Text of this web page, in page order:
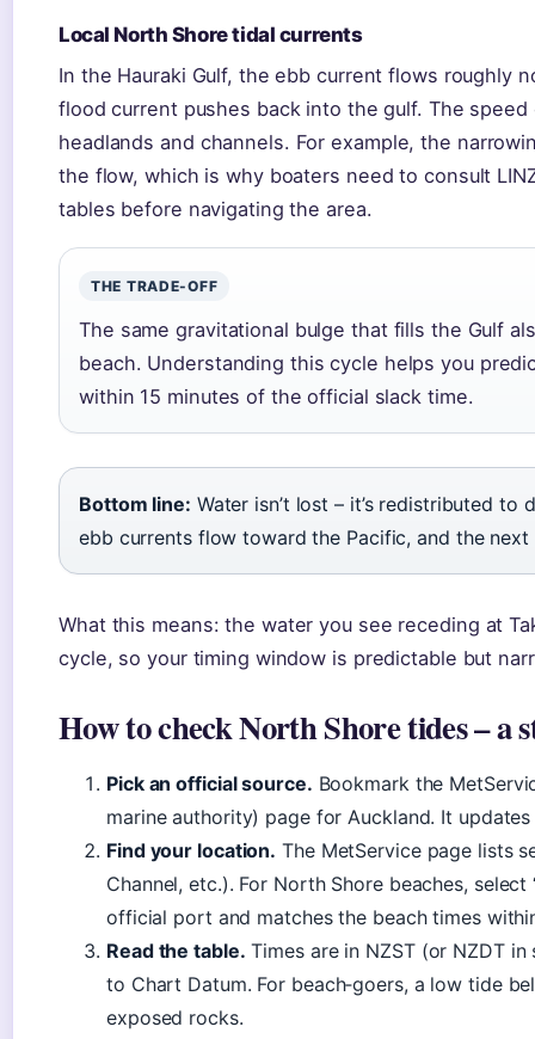
Local North Shore tidal currents
In the Hauraki Gulf, the ebb current flows roughly
flood current pushes back into the gulf. The
headlands and channels. For example, the
the flow, which is why boaters need to consult
tables before navigating the area.
THE TRADE-OFF
The same gravitational bulge that fills the Gulf
beach. Understanding this cycle helps you
within 15 minutes of the official slack time.
Bottom line: Water isn’t lost – it’s redistributed to
ebb currents flow toward the Pacific, and the
What this means: the water you see receding at
cycle, so your timing window is predictable but
How to check North Shore tides – a
Pick an official source. Bookmark the
marine authority) page for Auckland. It
Find your location. The MetService page lists
Channel, etc.). For North Shore beaches, select
official port and matches the beach times
Read the table. Times are in NZST (or NZDT
to Chart Datum. For beach‑goers, a low tide
exposed rocks.